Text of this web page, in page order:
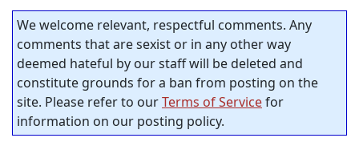
We welcome relevant, respectful comments. Any
comments that are sexist or in any other way
deemed hateful by our staff will be deleted and
constitute grounds for a ban from posting on the
site. Please refer to ourTerms of Servicefor
information on our posting policy.